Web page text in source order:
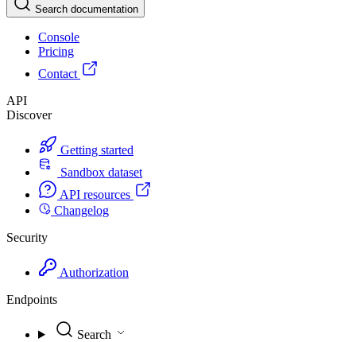
Search documentation
Console
Pricing
Contact
API
Discover
Getting started
Sandbox dataset
API resources
Changelog
Security
Authorization
Endpoints
Search